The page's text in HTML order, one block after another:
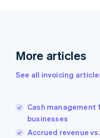
More articles
See all invoicing
Cash management
businesses
Accrued revenue
English
Gibraltar
Greece
English简体中文
Hungary
English